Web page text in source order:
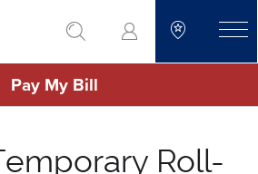
go to search
Pay My Bill
Roll-